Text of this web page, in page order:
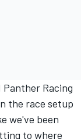
Panther Racing
the race setup
we've been
to where